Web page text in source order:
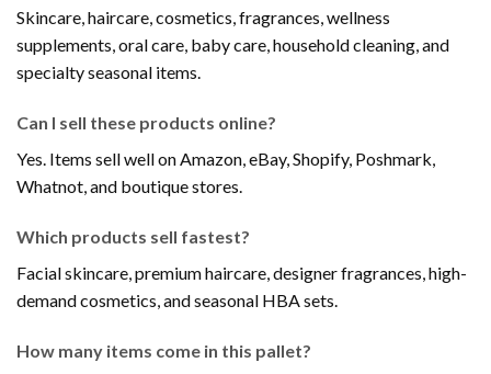
Skincare, haircare, cosmetics, fragrances, wellness
supplements, oral care, baby care, household cleaning, and
specialty seasonal items.
Can I sell these products online?
Yes. Items sell well on Amazon, eBay, Shopify, Poshmark,
Whatnot, and boutique stores.
Which products sell fastest?
Facial skincare, premium haircare, designer fragrances, high-
demand cosmetics, and seasonal HBA sets.
How many items come in this pallet?